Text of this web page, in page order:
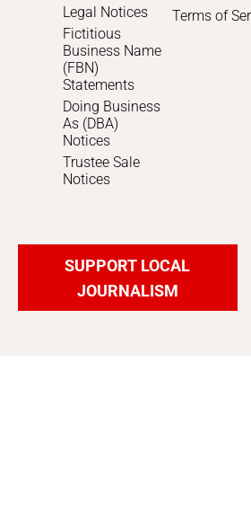
Legal Notices
Fictitious
Business Name
(FBN)
Statements
Doing Business
As (DBA)
Notices
Trustee Sale
Notices
Terms of
SUPPORT LOCAL
JOURNALISM